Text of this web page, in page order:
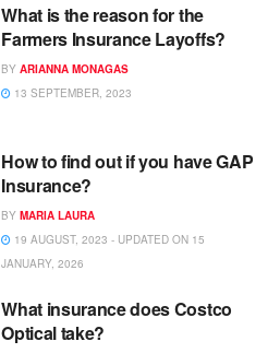
What is the reason for the
Farmers Insurance Layoffs?
BY ARIANNA MONAGAS
13 SEPTEMBER, 2023
How to find out if you have GAP
Insurance?
BY MARIA LAURA
19 AUGUST, 2023 - UPDATED ON 15
JANUARY, 2026
What insurance does Costco
Optical take?